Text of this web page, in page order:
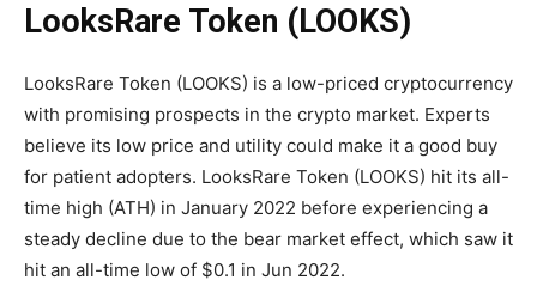
LooksRare Token (LOOKS)
LooksRare Token (LOOKS) is a low-priced cryptocurrency
with promising prospects in the crypto market. Experts
believe its low price and utility could make it a good buy
for patient adopters. LooksRare Token (LOOKS) hit its all-
time high (ATH) in January 2022 before experiencing a
steady decline due to the bear market effect, which saw it
hit an all-time low of $0.1 in Jun 2022.